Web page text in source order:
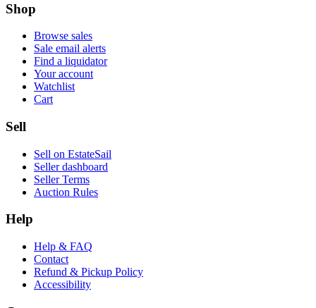
Shop
Browse sales
Sale email alerts
Find a liquidator
Your account
Watchlist
Cart
Sell
Sell on EstateSail
Seller dashboard
Seller Terms
Auction Rules
Help
Help & FAQ
Contact
Refund & Pickup Policy
Accessibility